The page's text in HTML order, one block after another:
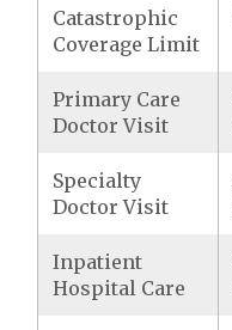
Catastrophic
Coverage Limit
Primary Care
Doctor Visit
Specialty
Doctor Visit
Inpatient
Hospital Care